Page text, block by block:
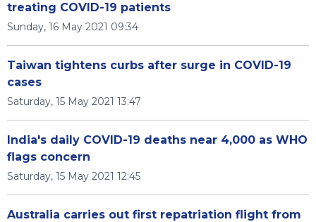
treating COVID-19 patients
Sunday, 16 May 2021 09:34
Taiwan tightens curbs after surge in COVID-19
cases
Saturday, 15 May 2021 13:47
India's daily COVID-19 deaths near 4,000 as WHO
flags concern
Saturday, 15 May 2021 12:45
Australia carries out first repatriation flight from